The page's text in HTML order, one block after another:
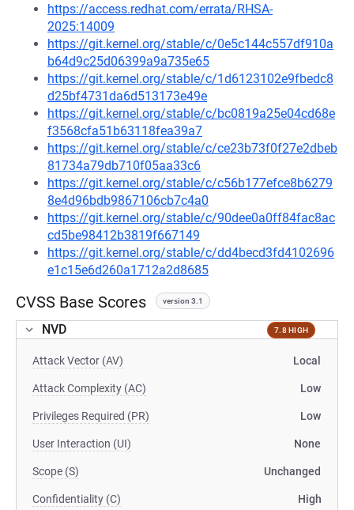
https://access.redhat.com/errata/RHSA-
2025:14009
https://git.kernel.org/stable/c/0e5c144c557df910a
b64d9c25d06399a9a735e65
https://git.kernel.org/stable/c/1d6123102e9fbedc8
d25bf4731da6d513173e49e
https://git.kernel.org/stable/c/bc0819a25e04cd68e
f3568cfa51b63118fea39a7
https://git.kernel.org/stable/c/ce23b73f0f27e2dbeb
81734a79db710f05aa33c6
https://git.kernel.org/stable/c/c56b177efce8b6279
8e4d96bdb9867106cb7c4a0
https://git.kernel.org/stable/c/90dee0a0ff84fac8ac
cd5be98412b3819f667149
https://git.kernel.org/stable/c/dd4becd3fd4102696
e1c15e6d260a1712a2d8685
CVSS Base Scores version 3.1
NVD 7.8 HIGH
Attack Vector (AV) Local
Attack Complexity (AC) Low
Privileges Required (PR) Low
User Interaction (UI) None
Scope (S) Unchanged
Confidentiality (C) High